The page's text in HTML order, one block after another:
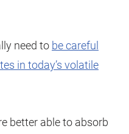
need to be careful
in today’s volatile
better able to absorb